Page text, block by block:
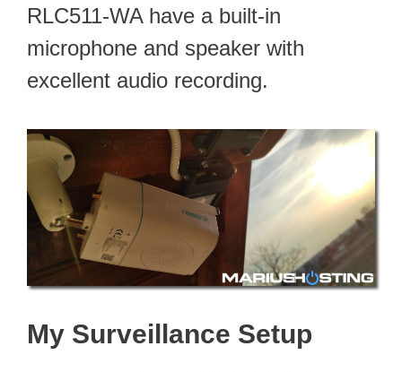
RLC511-WA have a built-in
microphone and speaker with
excellent audio recording.
My Surveillance Setup